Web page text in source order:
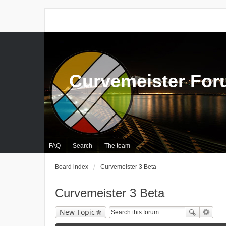
FAQ Search The team
Curvemeister
Board index Curvemeister 3 Beta
Curvemeister 3 Beta
New Topic